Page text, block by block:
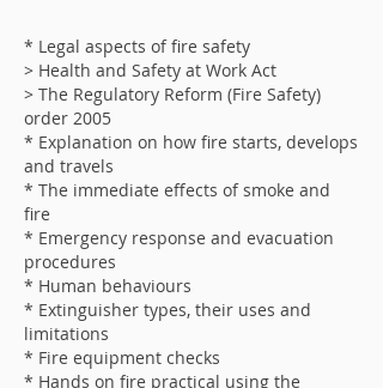
* Legal aspects of fire safety
> Health and Safety at Work Act
> The Regulatory Reform (Fire Safety)
order 2005
* Explanation on how fire starts, develops
and travels
* The immediate effects of smoke and
fire
* Emergency response and evacuation
procedures
* Human behaviours
* Extinguisher types, their uses and
limitations
* Fire equipment checks
* Hands on fire practical using the